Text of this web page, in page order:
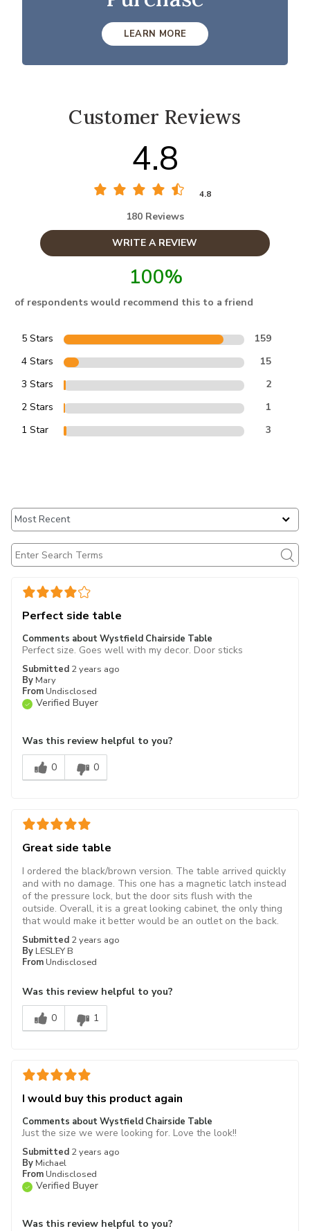
LEARN MORE
Customer Reviews
4.8
4.8
180 Reviews
WRITE A REVIEW
100%
of respondents would recommend this to a friend
5 Stars
159
4 Stars
15
3 Stars
2
2 Stars
1
1 Star
3
Perfect side table
Submitted 2 years ago
By Mary
From Undisclosed
Verified Buyer
Comments about Wystfield Chairside Table
Perfect size. Goes well with my decor. Door sticks
Was this review helpful to you?
0
0
Great side table
Submitted 2 years ago
By LESLEY B
From Undisclosed
I ordered the black/brown version. The table arrived quickly
and with no damage. This one has a magnetic latch instead
of the pressure lock, but the door sits flush with the
outside. Overall, it is a great looking cabinet, the only thing
that would make it better would be an outlet on the back.
Was this review helpful to you?
0
1
I would buy this product again
Submitted 2 years ago
By Michael
From Undisclosed
Verified Buyer
Comments about Wystfield Chairside Table
Just the size we were looking for. Love the look!!
Was this review helpful to you?